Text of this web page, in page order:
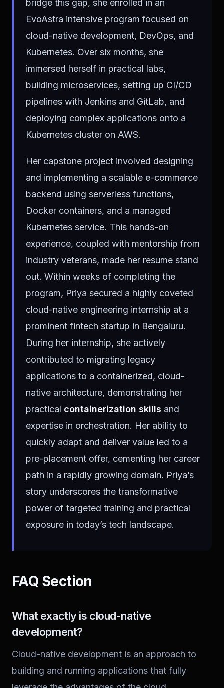
bridge this gap, she enrolled in an
EvoAstra intensive program focused on
cloud-native development, DevOps, and
Kubernetes. Over six months, she
immersed herself in practical labs,
building microservices, setting up CI/CD
pipelines with Jenkins and GitLab, and
deploying complex applications onto a
Kubernetes cluster on AWS.
Her capstone project involved designing
and implementing a scalable e-commerce
backend using serverless functions,
Docker containers, and a managed
Kubernetes service. This hands-on
experience, coupled with mentorship from
industry veterans, made her resume stand
out. Within weeks of completing the
program, Priya secured a highly coveted
cloud-native engineering internship at a
prominent fintech startup in Bengaluru.
During her internship, she actively
contributed to migrating legacy
applications to a containerized, cloud-
native architecture, demonstrating her
practical containerization skills and
expertise in orchestration. Her ability to
quickly adapt and deliver value led to a
pre-placement offer, cementing her career
path in a rapidly growing domain. Priya’s
story underscores the transformative
power of targeted training and practical
exposure in today’s tech landscape.
FAQ Section
What exactly is cloud-native
development?
Cloud-native development is an approach to
building and running applications that fully